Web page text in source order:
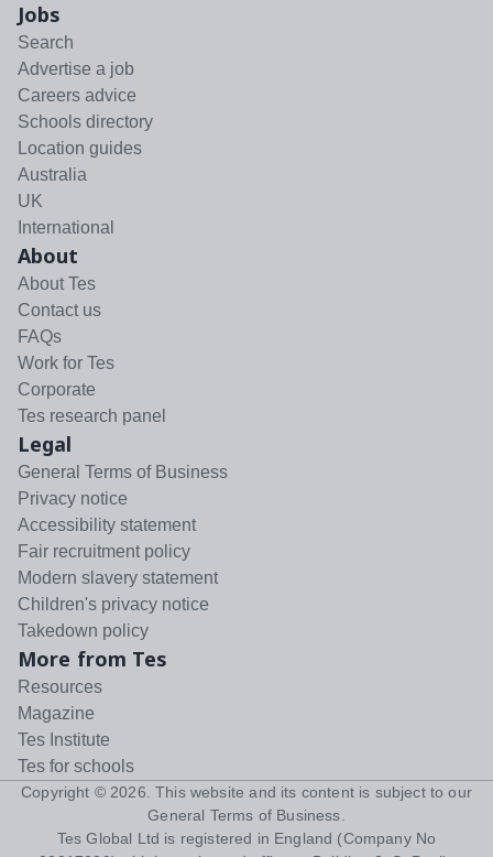
Jobs
Search
Advertise a job
Careers advice
Schools directory
Location guides
Australia
UK
International
About
About Tes
Contact us
FAQs
Work for Tes
Corporate
Tes research panel
Legal
General Terms of Business
Privacy notice
Accessibility statement
Fair recruitment policy
Modern slavery statement
Children's privacy notice
Takedown policy
More from Tes
Resources
Magazine
Tes Institute
Tes for schools
Copyright © 2026 . This website and its content is subject to our
General Terms of Business
Tes Global Ltd is registered in England (Company No